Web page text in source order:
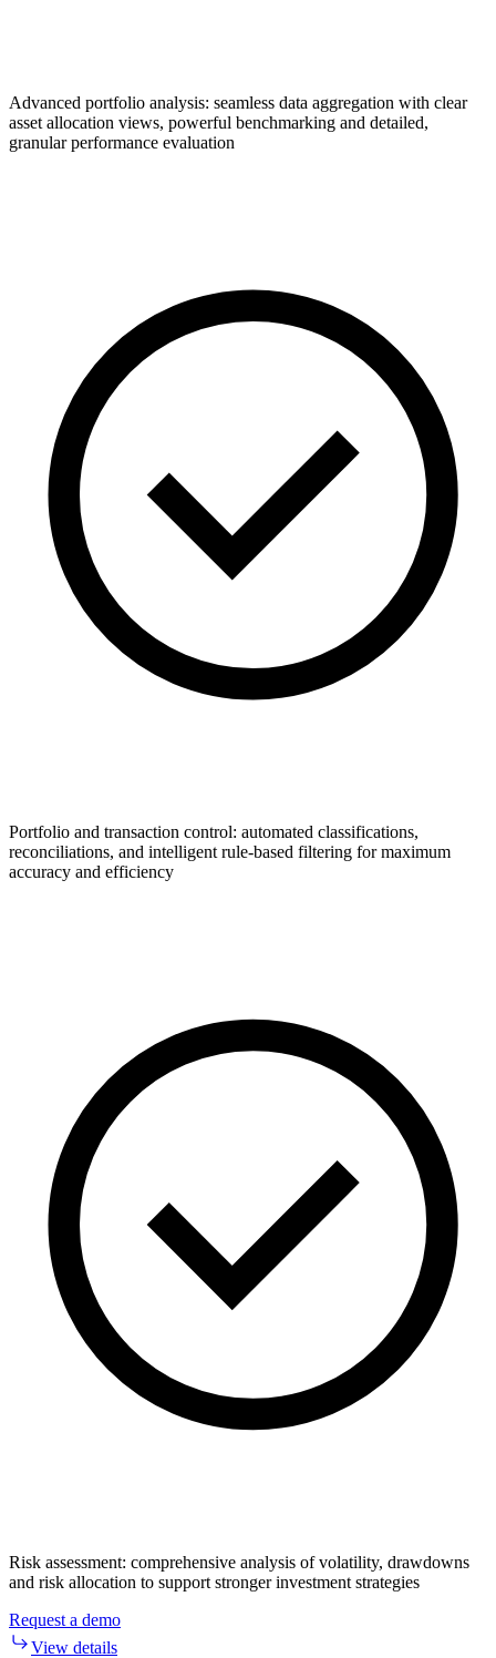
Advanced portfolio analysis: seamless data aggregation with clear
asset allocation views, powerful benchmarking and detailed,
granular performance evaluation
Portfolio and transaction control: automated classifications,
reconciliations, and intelligent rule-based filtering for maximum
accuracy and efficiency
Risk assessment: comprehensive analysis of volatility, drawdowns
and risk allocation to support stronger investment strategies
Request a demo
View details